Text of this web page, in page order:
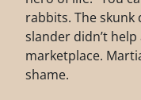
rabbits. The
slander didn’t
marketplace.
shame.